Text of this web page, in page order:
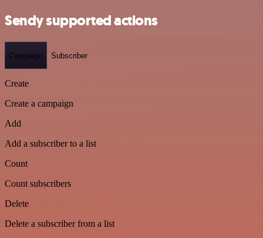
Sendy supported actions
Campaign Subscriber
Create
Create a campaign
Add
Add a subscriber to a list
Count
Count subscribers
Delete
Delete a subscriber from a list